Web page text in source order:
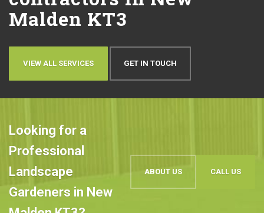
Let’s talk about your
ideas
OUR WORK BOOK AN APPOINTMENT
Looking for a
Professional
Landscape